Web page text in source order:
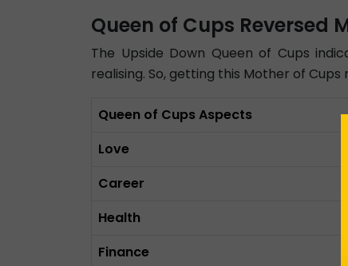
Queen of Cups Reversed
The Upside Down Queen of Cups
realising. So, getting this Mother of
Queen of Cups Aspects
Love
Career
Health
Finance